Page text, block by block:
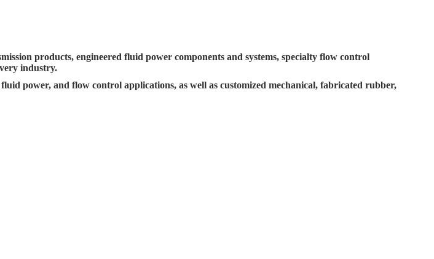
products, engineered fluid power components and systems, specialty flow control
industry.
power, and flow control applications, as well as customized mechanical, fabricated rubber,